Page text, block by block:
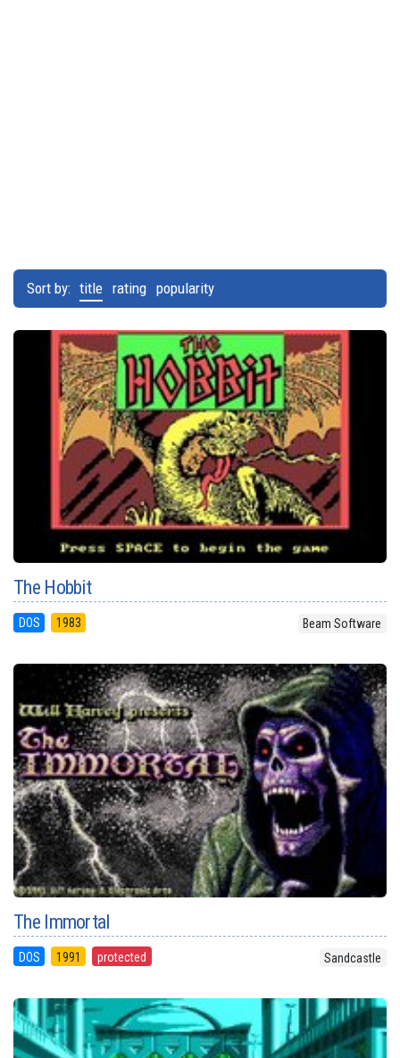
Sort by: title rating popularity
The Hobbit
DOS 1983 Beam Software
The Immortal
DOS 1991 protected Sandcastle